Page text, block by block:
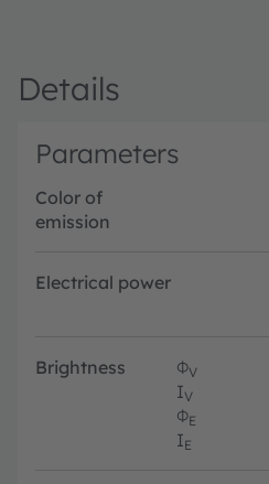
Details
Parameters
Color of
emission
Electrical power
Brightness ΦV
IV
ΦE
IE